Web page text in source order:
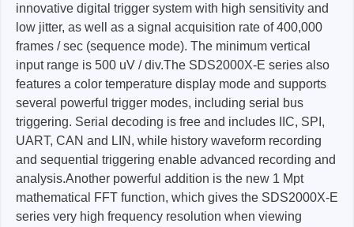
innovative digital trigger system with high sensitivity and
low jitter, as well as a signal acquisition rate of 400,000
frames / sec (sequence mode). The minimum vertical
input range is 500 uV / div.The SDS2000X-E series also
features a color temperature display mode and supports
several powerful trigger modes, including serial bus
triggering. Serial decoding is free and includes IIC, SPI,
UART, CAN and LIN, while history waveform recording
and sequential triggering enable advanced recording and
analysis.Another powerful addition is the new 1 Mpt
mathematical FFT function, which gives the SDS2000X-E
series very high frequency resolution when viewing